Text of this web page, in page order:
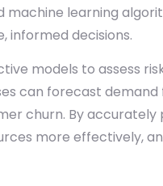
machine learning
informed decisions.
models to assess
can forecast
churn. By
more effectively,